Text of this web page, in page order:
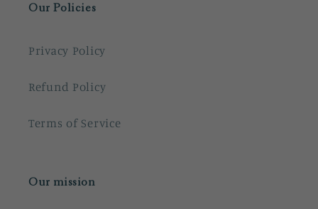
Our Policies
Privacy Policy
Refund Policy
Terms of Service
Our mission